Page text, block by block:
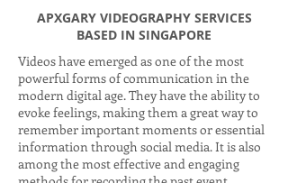
APXGARY VIDEOGRAPHY SERVICES
BASED IN SINGAPORE
Videos have emerged as one of the most
powerful forms of communication in the
modern digital age. They have the ability to
evoke feelings, making them a great way to
remember important moments or essential
information through social media. It is also
among the most effective and engaging